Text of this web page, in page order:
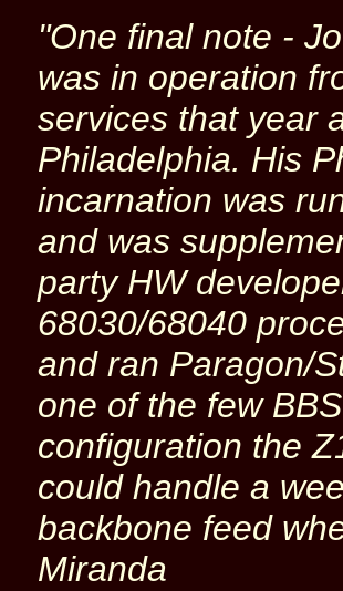
"One final note -
was in operation
services that year
Philadelphia. His
incarnation was
and was
party HW
68030/68040
and ran Paragon/
one of the few
configuration the
could handle a
backbone feed
Miranda